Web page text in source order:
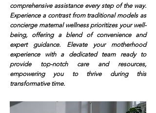
comprehensive assistance every step of the way.
Experience a contrast from traditional models as
concierge maternal wellness prioritizes your well-
being, offering a blend of convenience and
expert guidance. Elevate your motherhood
experience with a dedicated team ready to
provide top-notch care and resources,
empowering you to thrive during this
transformative time.